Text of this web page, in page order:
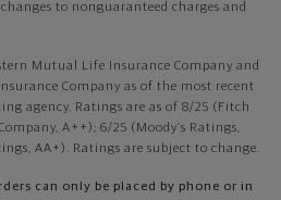
to nonguaranteed charges and
Mutual Life Insurance Company and
Company as of the most recent
agency. Ratings are as of 8/25 (Fitch
A++); 6/25 (Moody’s Ratings,
AA+). Ratings are subject to change.
can only be placed by phone or in